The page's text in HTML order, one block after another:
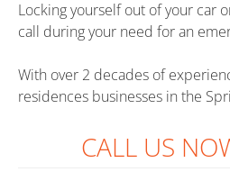
Locking yourself out of your car
call during your need for an
With over 2 decades of
residences businesses in the
CALL US